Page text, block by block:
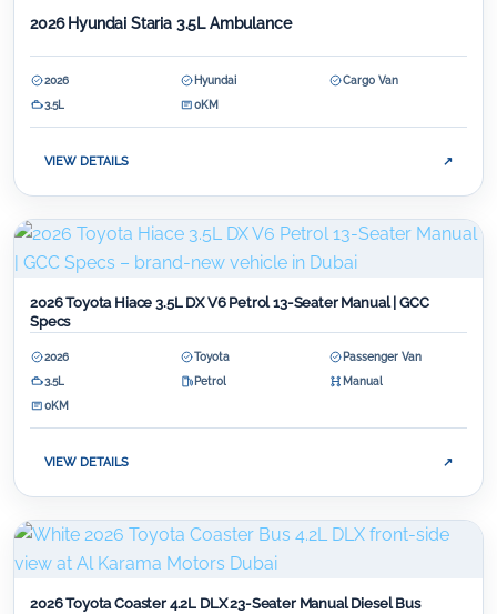
2026 Hyundai Staria 3.5L Ambulance
2026 Hyundai
Cargo Van
3.5L
0KM
VIEW DETAILS ↗
2026 Toyota Hiace 3.5L DX V6 Petrol 13-Seater Manual | GCC
Specs
2026 Toyota
Passenger Van
3.5L
Petrol
Manual
0KM
VIEW DETAILS ↗
2026 Toyota Coaster 4.2L DLX 23-Seater Manual Diesel Bus